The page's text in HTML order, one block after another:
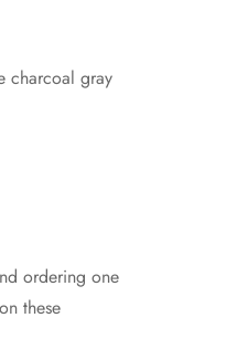
charcoal gray
ordering one
these